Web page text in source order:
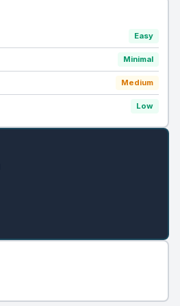
Easy
Minimal
Medium
Low